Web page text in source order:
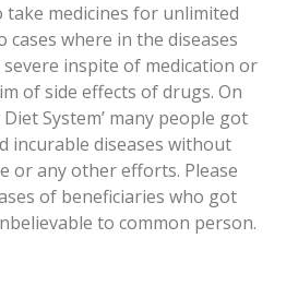
medicines for unlimited
cases where in the diseases
severe inspite of medication or
of side effects of drugs. On
System’ many people got
incurable diseases without
or any other efforts. Please
of beneficiaries who got
to common person.